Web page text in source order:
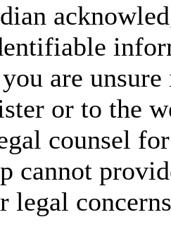
are
or to the
counsel
cannot
legal